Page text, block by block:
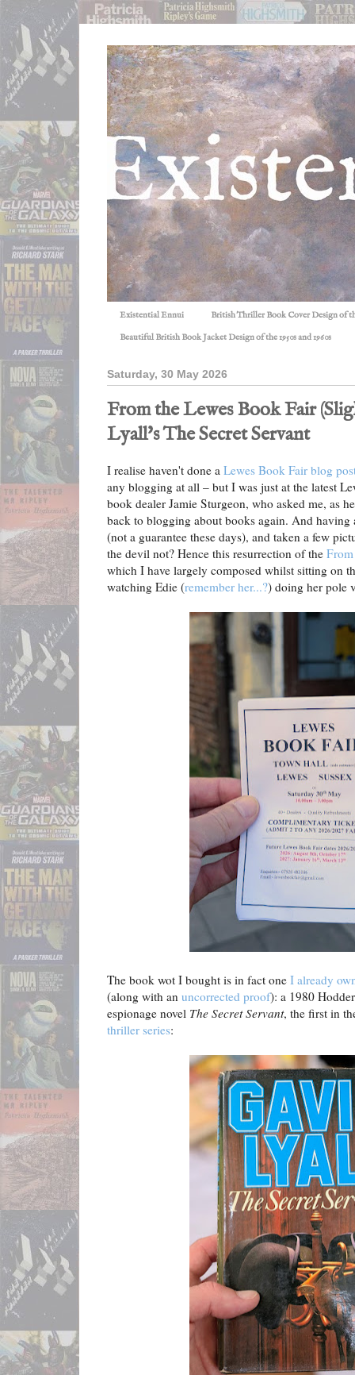
Existential Ennui British Thriller Book Cover Design of
Beautiful British Book Jacket Design of the 1950s and 1960s
Saturday, 30 May 2026
From the Lewes Book Fair
Lyall's The Secret Servant
I realise haven't done a Lewes Book Fair blog
any blogging at all – but I was just at the latest
book dealer Jamie Sturgeon, who asked me, as
back to blogging about books again. And
(not a guarantee these days), and taken a few
the devil not? Hence this resurrection of the
which I have largely composed whilst sitting on
watching Edie (remember her...?) doing her pole
The book wot I bought is in fact one I already
(along with an uncorrected proof): a 1980
espionage novel The Secret Servant, the first in
thriller series: